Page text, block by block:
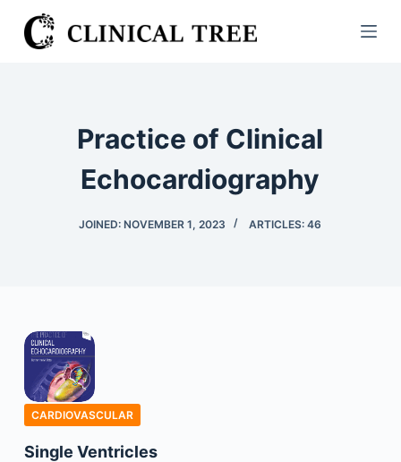
S
k
Practice of Clinical
Echocardiography
JOINED: NOVEMBER 1, 2023 ARTICLES: 46
CARDIOVASCULAR
Single Ventricles